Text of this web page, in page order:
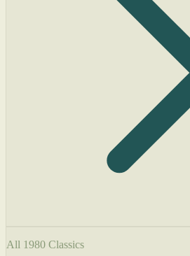
All 1980 Classics